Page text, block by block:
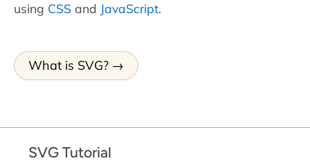
using CSS and JavaScript.
What is SVG?
SVG Tutorial